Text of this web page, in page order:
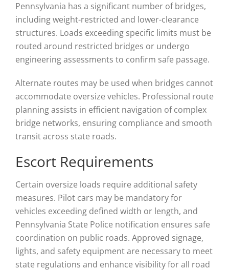
Pennsylvania has a significant number of bridges,
including weight-restricted and lower-clearance
structures. Loads exceeding specific limits must be
routed around restricted bridges or undergo
engineering assessments to confirm safe passage.
Alternate routes may be used when bridges cannot
accommodate oversize vehicles. Professional route
planning assists in efficient navigation of complex
bridge networks, ensuring compliance and smooth
transit across state roads.
Escort Requirements
Certain oversize loads require additional safety
measures. Pilot cars may be mandatory for
vehicles exceeding defined width or length, and
Pennsylvania State Police notification ensures safe
coordination on public roads. Approved signage,
lights, and safety equipment are necessary to meet
state regulations and enhance visibility for all road